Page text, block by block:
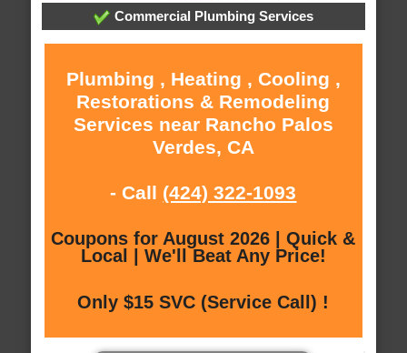
Commercial Plumbing Services
Plumbing , Heating , Cooling ,
Restorations & Remodeling
Services near Rancho Palos
Verdes, CA
- Call (424) 322-1093
Coupons for August 2026 | Quick &
Local | We'll Beat Any Price!
Only $15 SVC (Service Call) !